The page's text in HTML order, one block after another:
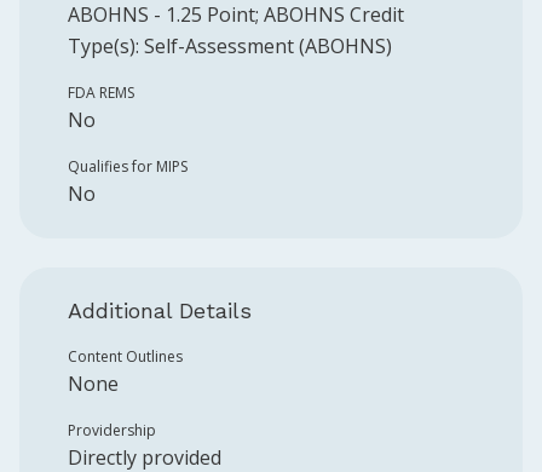
ABOHNS - 1.25 Point; ABOHNS Credit
Type(s): Self-Assessment (ABOHNS)
FDA REMS
No
Qualifies for MIPS
No
Additional Details
Content Outlines
None
Providership
Directly provided